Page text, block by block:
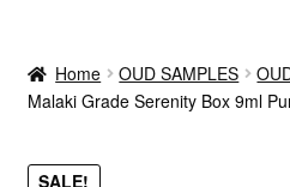
THE GIFT & DISCOVERY
OUD SAMPLES
Home OUD SAMPLES
Malaki Grade Serenity Box 9ml
SALE!